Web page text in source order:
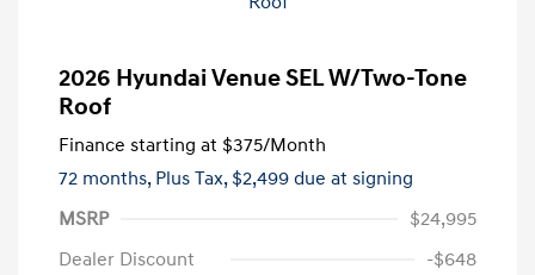
2026 Hyundai Venue SEL W/Two-Tone
Roof
Finance starting at $375/Month
72 months, Plus Tax, $2,499 due at signing
MSRP
$24,995
Dealer Discount
-$648